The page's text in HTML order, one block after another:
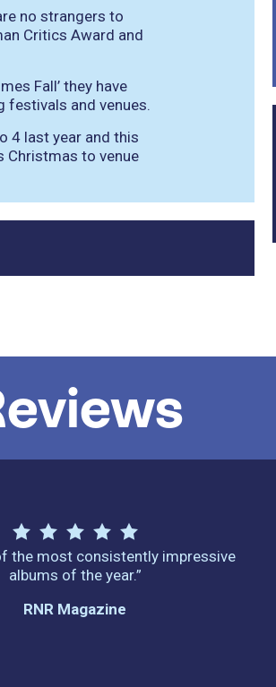
no strangers to
Critics Award and
Fall’ they have
festivals and venues.
4 last year and this
Christmas to venue
the most consistently impressive
albums of the year.”
RNR Magazine